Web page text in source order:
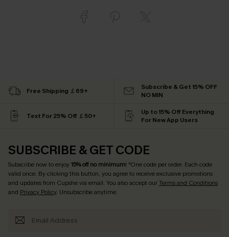
Free Shipping ￡69+
Subscribe & Get 15% OFF
NO MIN
Text For 25% Off ￡50+
Up to 15% Off Everything
For New App Users
SUBSCRIBE & GET CODE
Subscribe now to enjoy15% off no minimum! *One code per order. Each code
valid once. By clicking this button, you agree to receive exclusive promotions
and updates from Cupshe via email. You also accept ourTerms and Conditions
and Privacy Policy. Unsubscribe anytime.